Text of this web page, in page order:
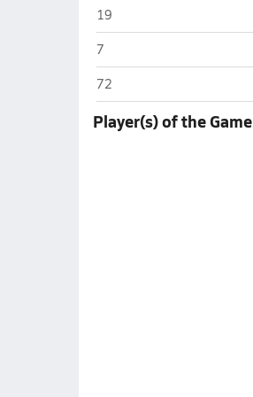
Mountain View (Mesa)
19
Mountain View (Mesa)
7
Mountain View (Mesa)
72
Player(s) of the Game